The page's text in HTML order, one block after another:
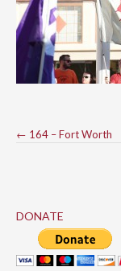
Post
← 164 – Fort Worth
DONATE